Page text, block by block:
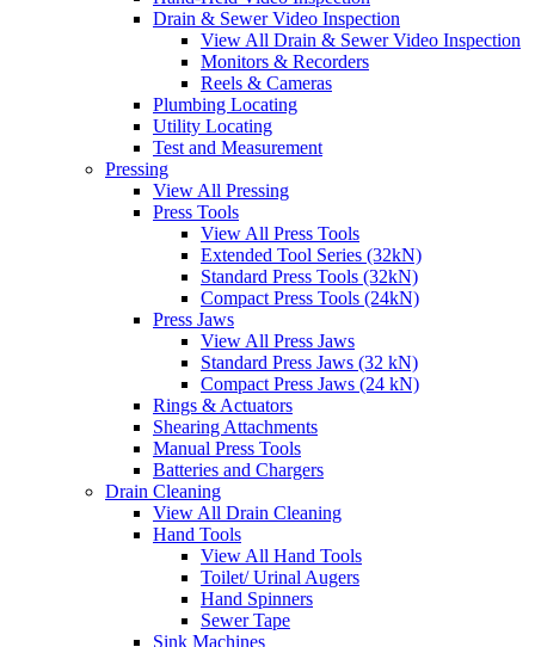
Drain & Sewer Video Inspection
View All Drain & Sewer Video Inspection
Monitors & Recorders
Reels & Cameras
Plumbing Locating
Utility Locating
Test and Measurement
Pressing
View All Pressing
Press Tools
View All Press Tools
Extended Tool Series (32kN)
Standard Press Tools (32kN)
Compact Press Tools (24kN)
Press Jaws
View All Press Jaws
Standard Press Jaws (32 kN)
Compact Press Jaws (24 kN)
Rings & Actuators
Shearing Attachments
Manual Press Tools
Batteries and Chargers
Drain Cleaning
View All Drain Cleaning
Hand Tools
View All Hand Tools
Toilet/ Urinal Augers
Hand Spinners
Sewer Tape
Sink Machines